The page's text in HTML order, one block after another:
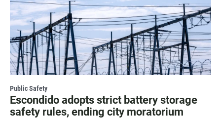
Public Safety
Escondido adopts strict battery storage
safety rules, ending city moratorium